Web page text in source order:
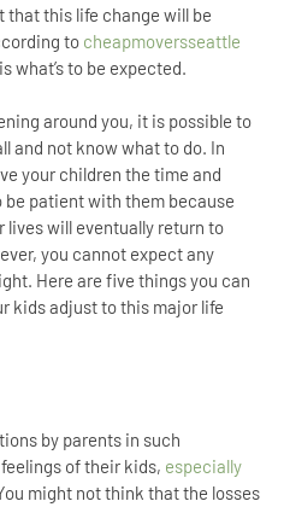
this life change will be
to cheapmoversseattle
what’s to be expected.
around you, it is possible to
and not know what to do. In
your children the time and
be patient with them because
lives will eventually return to
you cannot expect any
Here are five things you can
kids adjust to this major life
by parents in such
of their kids, especially
might not think that the losses